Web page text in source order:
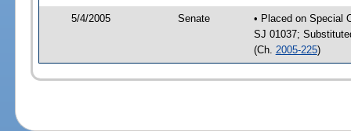
5/4/2005 Senate
• Placed on Special
SJ 01037;
(Ch. 2005-225)